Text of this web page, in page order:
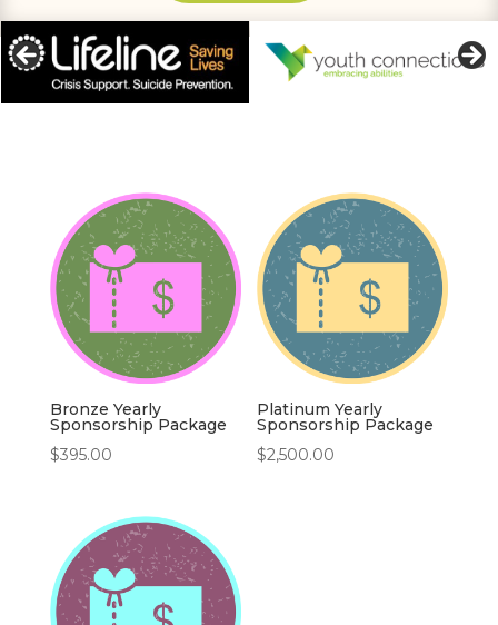
Bronze Yearly
Sponsorship Package
$395.00
Platinum Yearly
Sponsorship Package
$2,500.00